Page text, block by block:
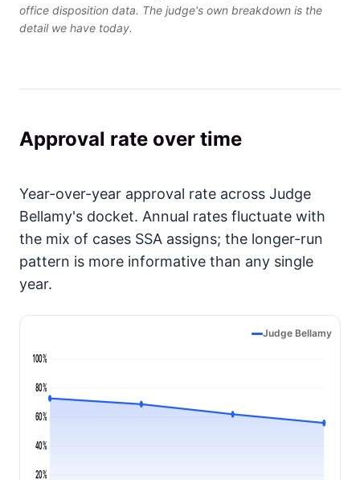
office disposition data. The judge's own breakdown is the
detail we have today.
Approval rate over time
Year-over-year approval rate across Judge
Bellamy's docket. Annual rates fluctuate with
the mix of cases SSA assigns; the longer-run
pattern is more informative than any single
year.
Judge Bellamy
20%
40%
60%
80%
100%